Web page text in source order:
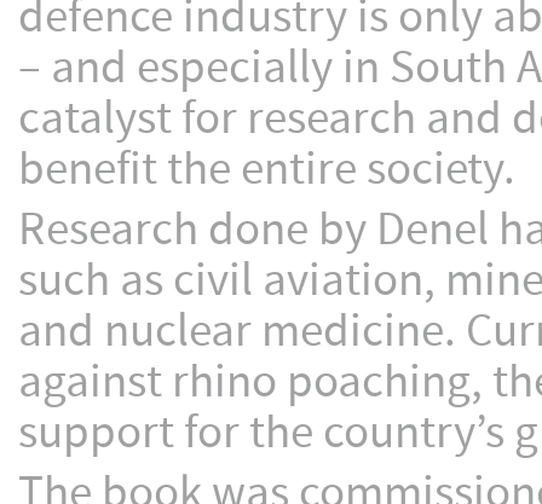
defence industry is only
– and especially in South
catalyst for research and
benefit the entire society.
Research done by Denel
such as civil aviation,
and nuclear medicine.
against rhino poaching,
support for the country’s